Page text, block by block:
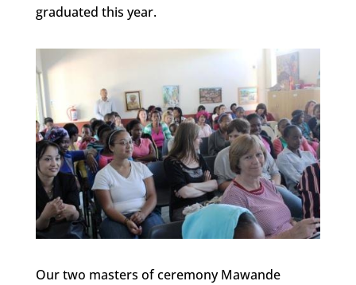
graduated this year.
Our two masters of ceremony Mawande